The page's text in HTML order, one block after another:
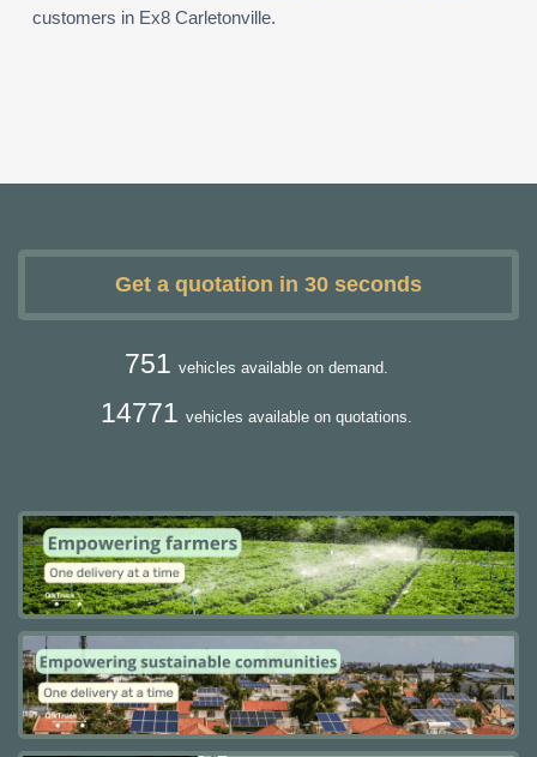
customers in Ex8 Carletonville.
Get a quotation in 30 seconds
751 vehicles available on demand.
14771 vehicles available on quotations.